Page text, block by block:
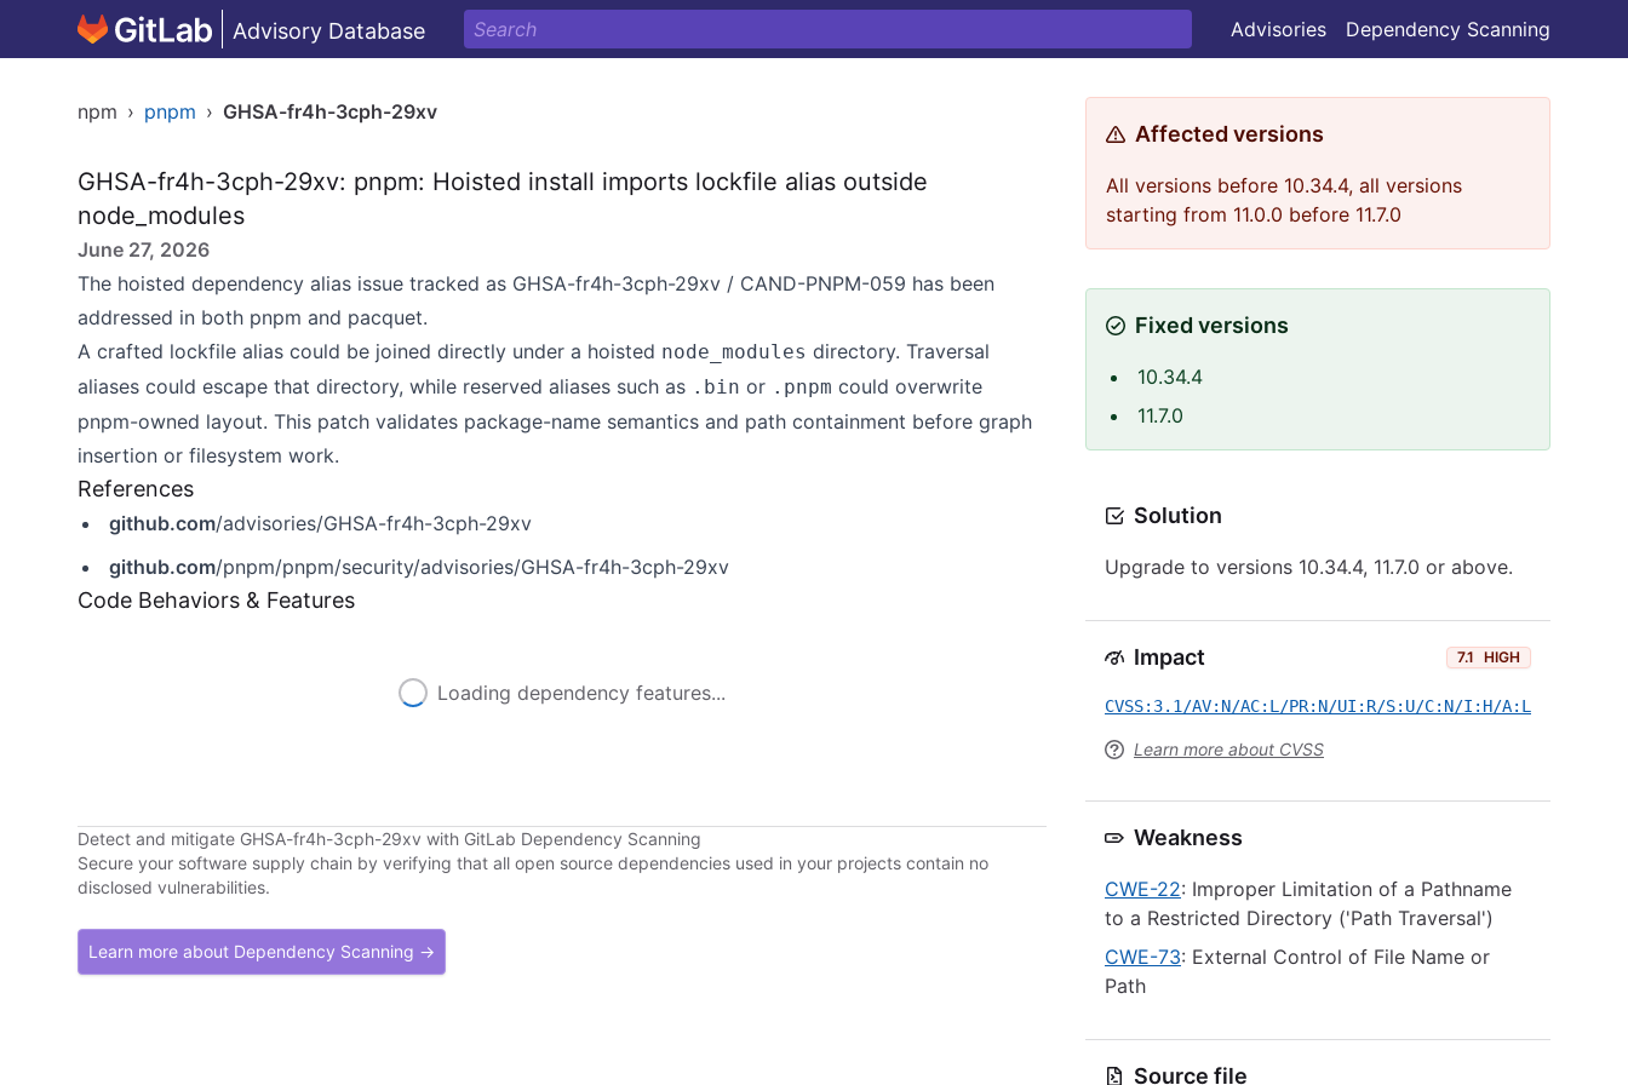
Advisory Database Advisories Dependency Scanning
npm › pnpm › GHSA-fr4h-3cph-29xv
GHSA-fr4h-3cph-29xv: pnpm: Hoisted install imports lockfile alias outside
node_modules
June 27, 2026
The hoisted dependency alias issue tracked as GHSA-fr4h-3cph-29xv / CAND-PNPM-059 has been
addressed in both pnpm and pacquet.
A crafted lockfile alias could be joined directly under a hoisted node_modules directory. Traversal
aliases could escape that directory, while reserved aliases such as .bin or .pnpm could overwrite
pnpm-owned layout. This patch validates package-name semantics and path containment before graph
insertion or filesystem work.
References
github.com/advisories/GHSA-fr4h-3cph-29xv
github.com/pnpm/pnpm/security/advisories/GHSA-fr4h-3cph-29xv
Code Behaviors & Features
Loading dependency features...
Detect and mitigate GHSA-fr4h-3cph-29xv with GitLab Dependency Scanning
Secure your software supply chain by verifying that all open source dependencies used in your projects contain no
disclosed vulnerabilities.
Learn more about Dependency Scanning →
Affected versions
All versions before 10.34.4, all versions
starting from 11.0.0 before 11.7.0
Fixed versions
10.34.4
11.7.0
Solution
Upgrade to versions 10.34.4, 11.7.0 or above.
Impact 7.1 HIGH
CVSS:3.1/AV:N/AC:L/PR:N/UI:R/S:U/C:N/I:H/A:L
Learn more about CVSS
Weakness
CWE-22: Improper Limitation of a Pathname
to a Restricted Directory ('Path Traversal')
CWE-73: External Control of File Name or
Path
Source file